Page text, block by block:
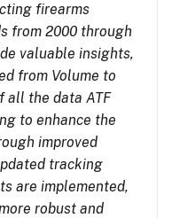
firearms
from 2000 through
valuable insights,
from Volume to
all the data ATF
to enhance the
improved
tracking
are implemented,
robust and